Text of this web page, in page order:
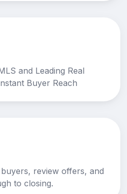
and Leading Real
Buyer Reach
review offers, and
to closing.